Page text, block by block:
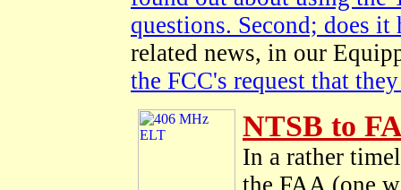
questions. Second; does it
related news, in our
the FCC's request that
NTSB to
In a rather
the FAA (one